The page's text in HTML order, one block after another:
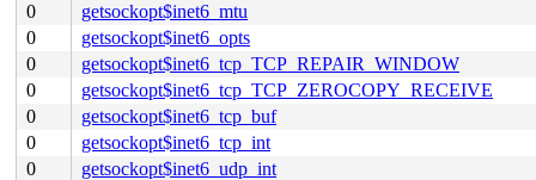
0
getsockopt$inet6_mtu
0
getsockopt$inet6_opts
0
getsockopt$inet6_tcp_TCP_REPAIR_WINDOW
0
getsockopt$inet6_tcp_TCP_ZEROCOPY_RECEIVE
0
getsockopt$inet6_tcp_buf
0
getsockopt$inet6_tcp_int
0
getsockopt$inet6_udp_int